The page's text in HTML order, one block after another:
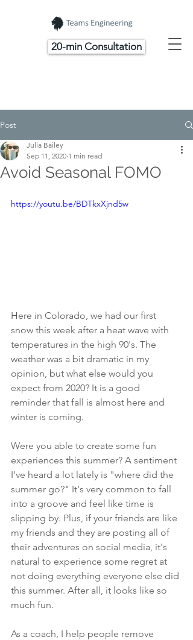
20-min Consultation
Post
Avoid Seasonal FOMO
Julia Bailey
Sep 11, 2020 1 min read
https://youtu.be/BDTkxXjnd5w
Here in Colorado, we had our first
snow this week after a heat wave with
temperatures in the high 90's. The
weather was a bit dramatic in my
opinion, but what else would you
expect from 2020? It is a good
reminder that fall is almost here and
winter is coming.
Were you able to create some fun
experiences this summer? A sentiment
I've heard a lot lately is "where did the
summer go?" It's very common to fall
into a groove and feel like time is
slipping by. Plus, if your friends are like
my friends and they are posting all of
their adventures on social media, it's
natural to experience some regret at
not doing everything everyone else did
this summer. After all, it looks like so
much fun.
As a coach, I help people remove